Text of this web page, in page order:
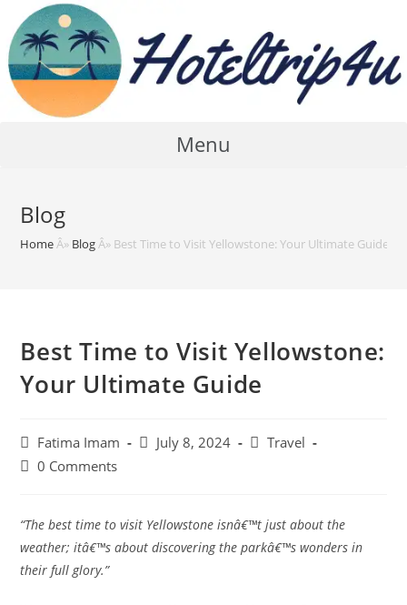
content
Menu
Blog
Home Â» Blog Â» Best Time to Visit Yellowstone: Your Ultimate Guide
Best Time to Visit Yellowstone:
Your Ultimate Guide
Post
author:
Fatima Imam
PostJuly 8, 2024
PostTravel
Post0 Comments
“The best time to visit Yellowstone isnâ€™t just about the
weather; itâ€™s about discovering the parkâ€™s wonders in
their full glory.”